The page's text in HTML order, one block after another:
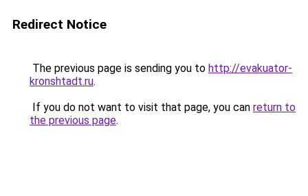
Redirect Notice
The previous page is sending you to http://evakuator-
kronshtadt.ru.
If you do not want to visit that page, you can return to
the previous page.